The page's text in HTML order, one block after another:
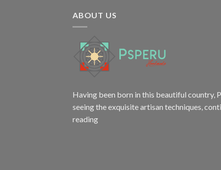
ABOUT US
Having been born in this beautiful country,
seeing the exquisite artisan techniques,
reading